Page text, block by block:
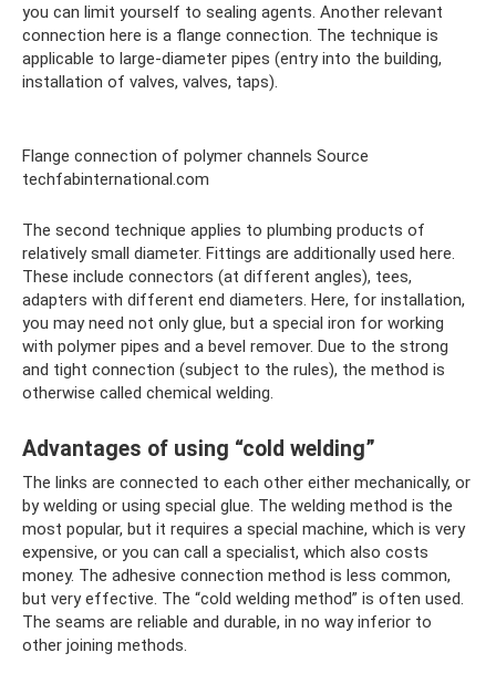
you can limit yourself to sealing agents. Another relevant
connection here is a flange connection. The technique is
applicable to large-diameter pipes (entry into the building,
installation of valves, valves, taps).
Flange connection of polymer channels Source
techfabinternational.com
The second technique applies to plumbing products of
relatively small diameter. Fittings are additionally used here.
These include connectors (at different angles), tees,
adapters with different end diameters. Here, for installation,
you may need not only glue, but a special iron for working
with polymer pipes and a bevel remover. Due to the strong
and tight connection (subject to the rules), the method is
otherwise called chemical welding.
Advantages of using “cold welding”
The links are connected to each other either mechanically, or
by welding or using special glue. The welding method is the
most popular, but it requires a special machine, which is very
expensive, or you can call a specialist, which also costs
money. The adhesive connection method is less common,
but very effective. The “cold welding method” is often used.
The seams are reliable and durable, in no way inferior to
other joining methods.